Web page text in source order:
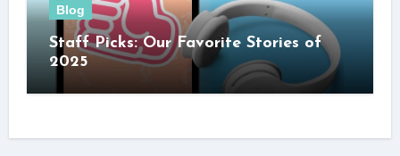
Blog
Staff Picks: Our Favorite Stories of
2025